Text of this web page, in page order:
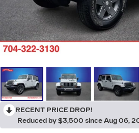
RECENT PRICE DROP!
Reduced by $3,500 since Aug 06,